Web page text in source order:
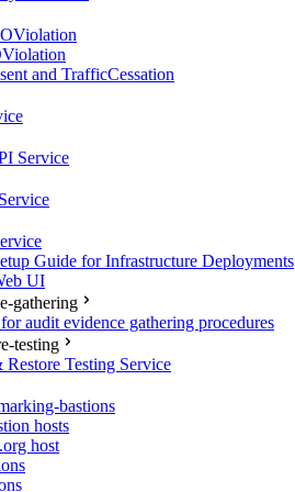
and TrafficCessation
Service
Guide for Infrastructure Deployments
UI
gathering
audit evidence gathering procedures
testing
Testing Service
bastions
hosts
host